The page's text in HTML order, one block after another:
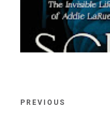
PREVIOUS